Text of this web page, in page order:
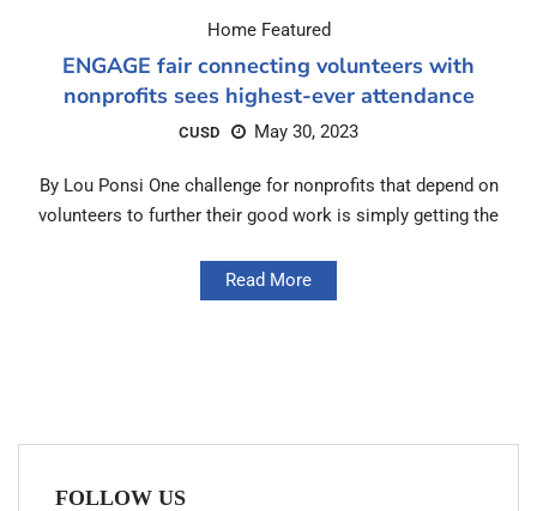
Home Featured
ENGAGE fair connecting volunteers with
nonprofits sees highest-ever attendance
CUSD May 30, 2023
By Lou Ponsi One challenge for nonprofits that depend on
volunteers to further their good work is simply getting the
Read More
FOLLOW US